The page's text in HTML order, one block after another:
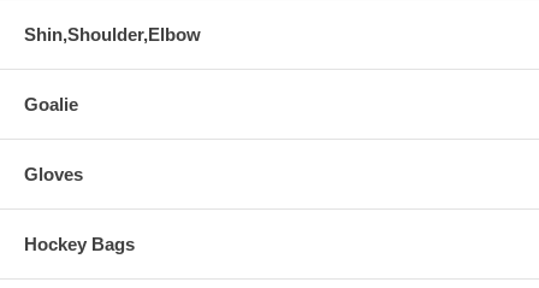
Shin,Shoulder,Elbow
Goalie
Gloves
Hockey Bags